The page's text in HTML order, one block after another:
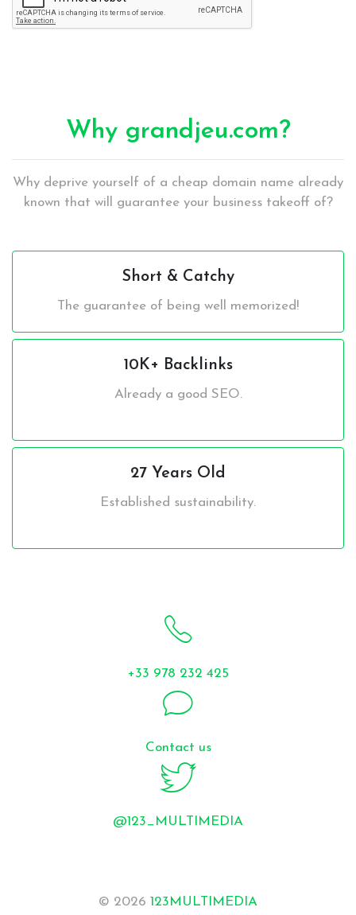
Why grandjeu.com?
Why deprive yourself of a cheap domain name already
known that will guarantee your business takeoff of?
Short & Catchy
The guarantee of being well memorized!
10K+ Backlinks
Already a good SEO.
27 Years Old
Established sustainability.
+33 978 232 425
Contact us
@123_MULTIMEDIA
© 2026 123MULTIMEDIA